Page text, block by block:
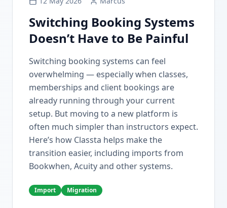
Switching Booking Systems
Doesn’t Have to Be Painful
Switching booking systems can feel
overwhelming — especially when classes,
memberships and client bookings are
already running through your current
setup. But moving to a new platform is
often much simpler than instructors expect.
Here’s how Classta helps make the
transition easier, including imports from
Bookwhen, Acuity and other systems.
Import Migration